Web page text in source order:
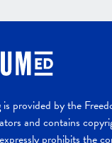
is provided by the
and contains
prohibits the